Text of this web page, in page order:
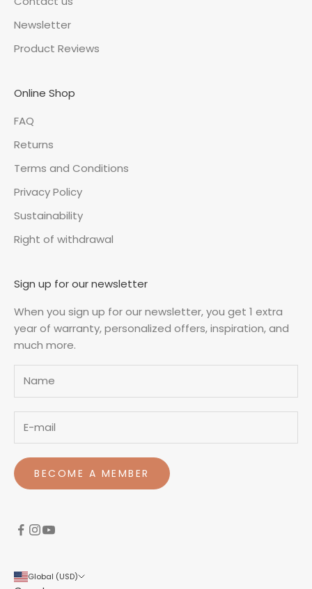
Newsletter
Product Reviews
Online Shop
FAQ
Returns
Terms and Conditions
Privacy Policy
Sustainability
Right of withdrawal
Sign up for our newsletter
When you sign up for our newsletter, you get 1 extra
year of warranty, personalized offers, inspiration, and
much more.
BECOME A MEMBER
Global (USD)